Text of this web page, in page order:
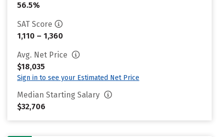
56.5%
SAT Score
1,110 – 1,360
Avg. Net Price
$18,035
Sign in to see your Estimated Net Price
Median Starting Salary
$32,706